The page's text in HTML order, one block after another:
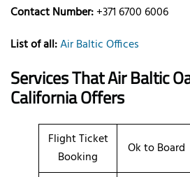
Contact Number:+371 6700 6006
List of all:Air Baltic Offices
Services That Air Baltic
CaliforniaOffers
Flight Ticket
Booking
Ok to Board